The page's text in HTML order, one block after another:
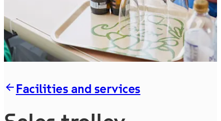
Facilities and services